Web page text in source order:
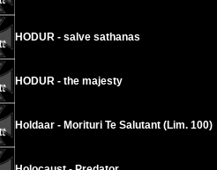
HODUR - salve sathanas
HODUR - the majesty
Holdaar - Morituri Te Salutant (Lim. 100)